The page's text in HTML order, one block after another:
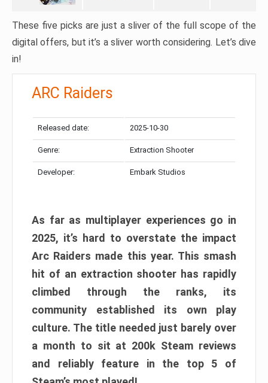
These five picks are just a sliver of the full scope of the
digital offers, but it’s a sliver worth considering. Let’s dive
in!
ARC Raiders
Released date: 2025-10-30
Genre: Extraction Shooter
Developer: Embark Studios
As far as multiplayer experiences go in
2025, it’s hard to overstate the impact
Arc Raiders made this year. This smash
hit of an extraction shooter has rapidly
climbed through the ranks, its
community established its own play
culture. The title needed just barely over
a month to sit at 200k Steam reviews
and reliably feature in the top 5 of